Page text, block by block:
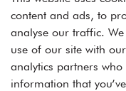
content and ads, to
analyse our traffic.
use of our site with
analytics partners
information that